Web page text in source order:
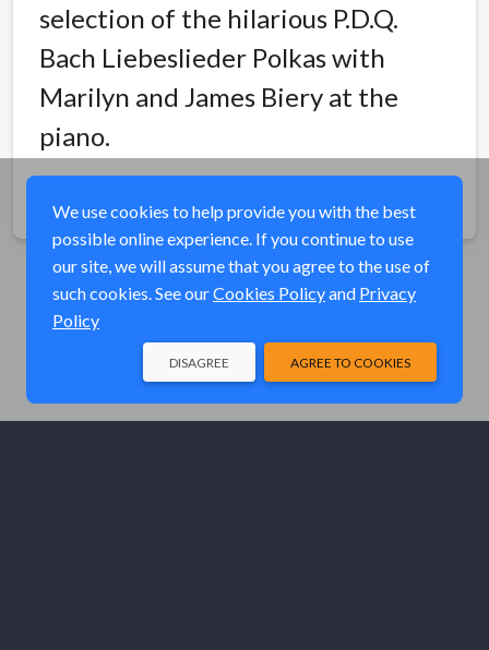
selection of the hilarious P.D.Q.
Bach Liebeslieder Polkas with
Marilyn and James Biery at the
piano.
We use cookies to help provide you with the best
possible online experience. If you continue to use
our site, we will assume that you agree to the use of
such cookies. See ourCookies Policyand Privacy
Policy
AGREE TO COOKIES
DISAGREE